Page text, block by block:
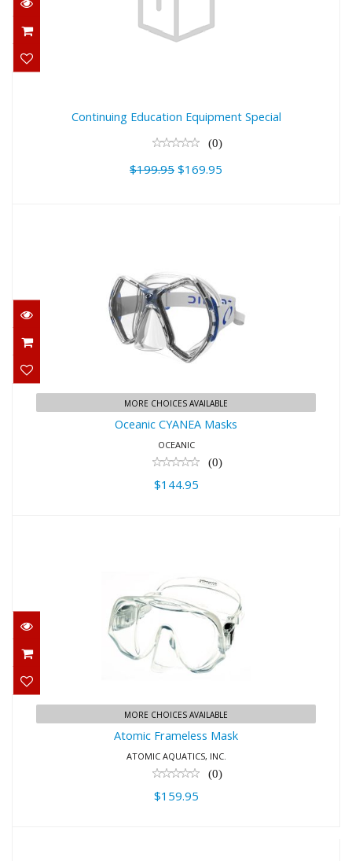
$199.95
Continuing Education Equipment Special
(0)
$199.95 $169.95
Oceanic CYANEA Masks
$144.95
MORE CHOICES AVAILABLE
Oceanic CYANEA Masks
OCEANIC
(0)
$144.95
Atomic Frameless Mask
$159.95
MORE CHOICES AVAILABLE
Atomic Frameless Mask
ATOMIC AQUATICS, INC.
(0)
$159.95